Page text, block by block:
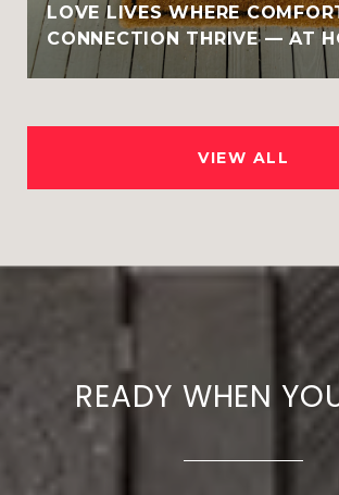
LOVE LIVES WHERE
CONNECTION THRIVE — AT
VIEW ALL
READY WHEN